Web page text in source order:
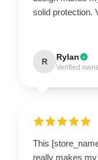
solid protection.
R Rylan
Verified
This
really makes my